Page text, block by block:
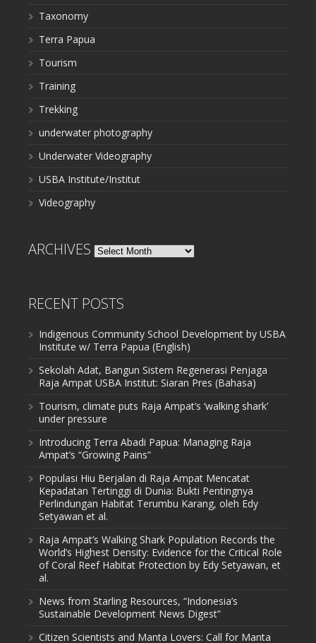
Taxonomy
Terra Papua
Tourism
Training
Trekking
underwater photography
Underwater Videography
USBA Institute/Institut
Videography
ARCHIVES Archives
RECENT POSTS
Indigenous Community School Development by USBA
Institute w/ Terra Papua (English)
Sekolah Adat, Bangun Sistem Regenerasi Penjaga
Raja Ampat USBA Institut: Siaran Pres (Bahasa)
Tourism, climate puts Raja Ampat’s ‘walking shark’
under pressure
Introducing Terra Abadi Papua: Managing Raja
Ampat’s “Growing Pains”
Populasi Hiu Berjalan di Raja Ampat Mencatat
Kepadatan Tertinggi di Dunia: Bukti Pentingnya
Perlindungan Habitat Terumbu Karang, oleh Edy
Setyawan et al.
Raja Ampat’s Walking Shark Population Records the
World’s Highest Density: Evidence for the Critical Role
of Coral Reef Habitat Protection by Edy Setyawan, et
al.
News from Starling Resources, “Indonesia’s
Sustainable Development News Digest”
Citizen Scientists and Manta Lovers: Call for Manta